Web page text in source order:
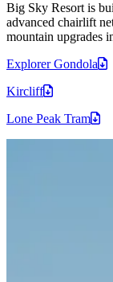
Big Sky Resort is
advanced chairlift
mountain upgrades
Explorer Gondola
Kircliff
Lone Peak Tram